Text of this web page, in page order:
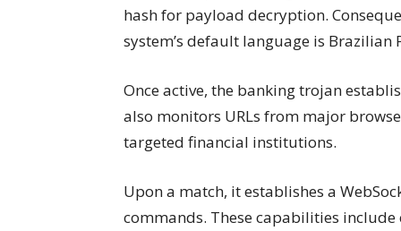
hash for payload decryption.
system’s default language is Brazilian
Once active, the banking trojan
also monitors URLs from major
targeted financial institutions.
Upon a match, it establishes a
commands. These capabilities